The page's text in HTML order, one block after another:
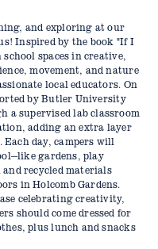
and exploring at our
Inspired by the book "If I
spaces in creative,
movement, and nature
local educators. On
by Butler University
a supervised lab classroom
adding an extra layer
day, campers will
gardens, play
recycled materials
in Holcomb Gardens.
celebrating creativity,
should come dressed for
plus lunch and snacks